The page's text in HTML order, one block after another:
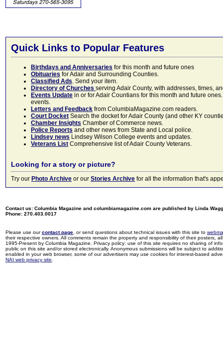
Quick Links to Popular Features
Birthdays and Anniversaries for this month and future ones
Obituaries for Adair and Surrounding Counties.
Classified Ads. Send your item.
Directory of Churches serving Adair County, with addresses, times,
Events Update in or for Adair Countians for this month and future
events.
Letters and Feedback from ColumbiaMagazine.com readers.
Court Docket Search the docket for Adair County (and other KY
Chamber Insights Chamber of Commerce news.
Police Reports and other news from State and Local police.
Lindsey news Lindsey Wilson College events and updates.
Veterans List Comprehensive list of Adair County Veterans.
Looking for a story or picture?
Try our Photo Archive or our Stories Archive for all the information that's
Contact us: Columbia Magazine and columbiamagazine.com are published by Linda
Phone: 270.403.0017
Please use ourcontact page , or send questions about technical issues with this site to
their respective owners. All comments remain the property and responsibility of their posters,
1995-Present by Columbia Magazine. Privacy policy: use of this site requires no sharing of
public on this site and/or stored electronically. Anonymous submissions will be subject to
enabled in your web browser, some of our advertisers may use cookies for interest-based
NAI web privacy site